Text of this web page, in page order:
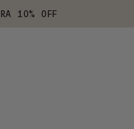
10% OFF